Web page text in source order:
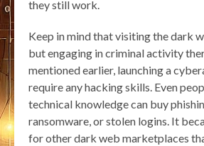
they still work.
Keep in mind that visiting the dark
but engaging in criminal activity
mentioned earlier, launching a
require any hacking skills. Even
technical knowledge can buy
ransomware, or stolen logins. It
for other dark web marketplaces